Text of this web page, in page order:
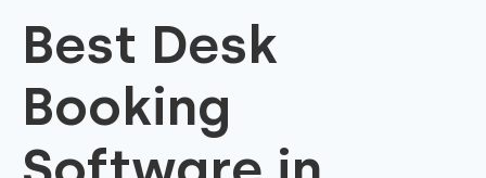
Best Desk
Booking